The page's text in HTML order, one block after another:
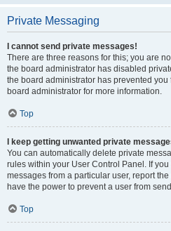
Private Messaging
I cannot send private messages!
There are three reasons for this; you are
the board administrator has disabled
the board administrator has prevented
board administrator for more information.
Top
I keep getting unwanted private
You can automatically delete private
rules within your User Control Panel. If
messages from a particular user, report
have the power to prevent a user from
Top